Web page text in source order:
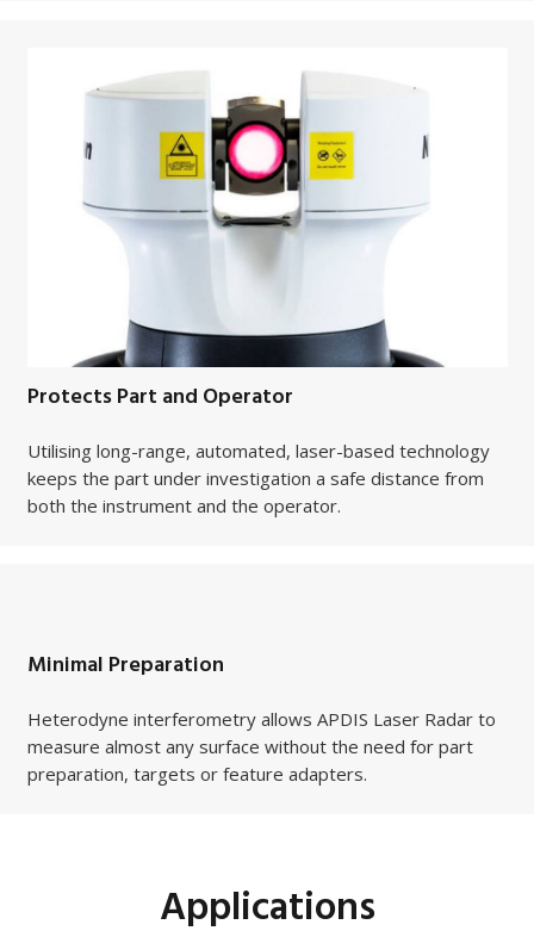
Protects Part and Operator
Utilising long-range, automated, laser-based technology
keeps the part under investigation a safe distance from
both the instrument and the operator.
Minimal Preparation
Heterodyne interferometry allows APDIS Laser Radar to
measure almost any surface without the need for part
preparation, targets or feature adapters.
Applications